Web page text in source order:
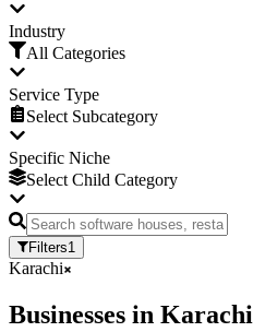
Industry
All Categories
Service Type
Select Subcategory
Specific Niche
Select Child Category
Filters1
Karachi
Businesses in Karachi